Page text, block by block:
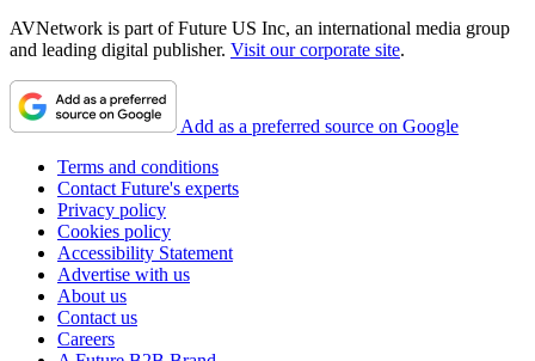
AVNetwork is part of Future US Inc, an international media group
and leading digital publisher. Visit our corporate site.
Add as a preferred source on Google
Terms and conditions
Contact Future's experts
Privacy policy
Cookies policy
Accessibility Statement
Advertise with us
About us
Contact us
Careers